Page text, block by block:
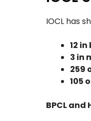
IOCL has
12
3 in
259
105
BPCL and